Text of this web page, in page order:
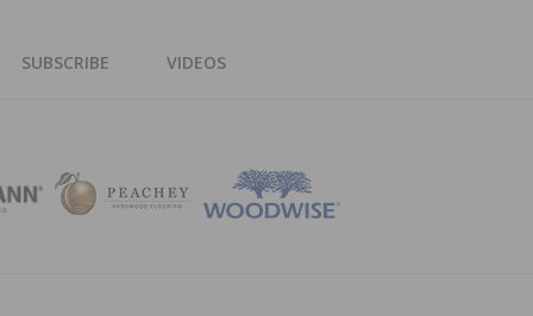
SUBSCRIBE VIDEOS